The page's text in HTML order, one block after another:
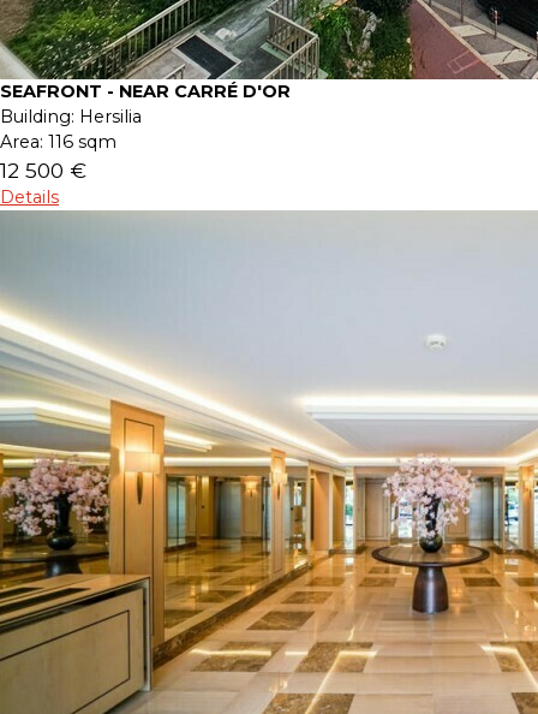
SEAFRONT - NEAR CARRÉ D'OR
Building: Hersilia
Area: 116 sqm
12 500 €
Details